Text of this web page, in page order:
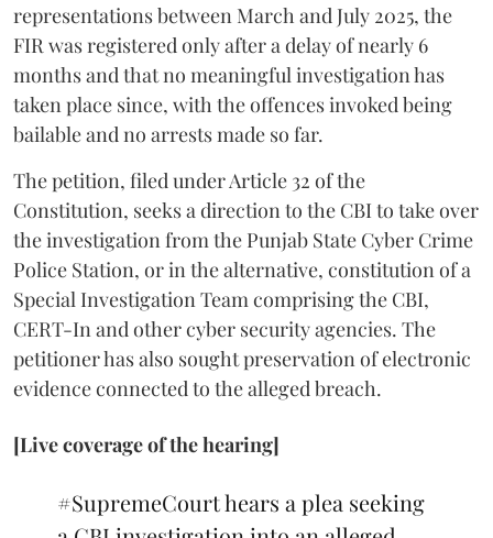
representations between March and July 2025, the
FIR was registered only after a delay of nearly 6
months and that no meaningful investigation has
taken place since, with the offences invoked being
bailable and no arrests made so far.
The petition, filed under Article 32 of the
Constitution, seeks a direction to the CBI to take over
the investigation from the Punjab State Cyber Crime
Police Station, or in the alternative, constitution of a
Special Investigation Team comprising the CBI,
CERT-In and other cyber security agencies. The
petitioner has also sought preservation of electronic
evidence connected to the alleged breach.
[Live coverage of the hearing]
#SupremeCourthears a plea seeking